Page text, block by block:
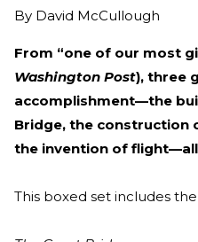
By David McCullough
From “one of our most
Washington Post), three
accomplishment—the
Bridge, the construction
the invention of
This boxed set includes